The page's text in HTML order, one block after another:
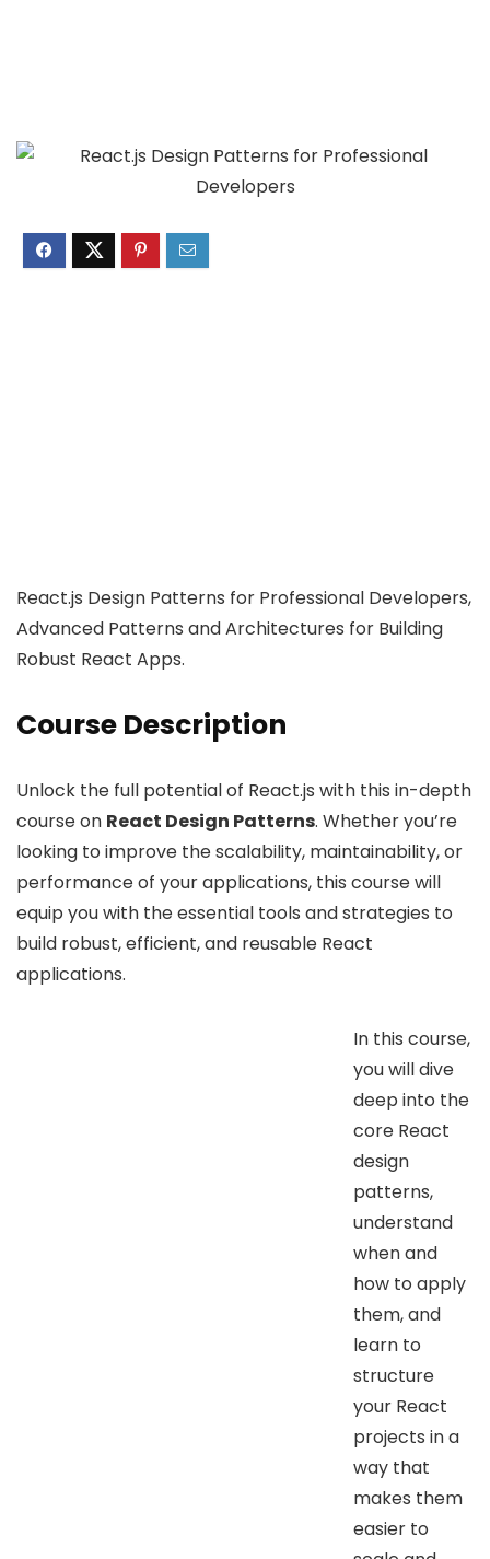
React.js Design Patterns for Professional Developers,
Advanced Patterns and Architectures for Building
Robust React Apps.
Course Description
Unlock the full potential of React.js with this in-depth
course on React Design Patterns. Whether you’re
looking to improve the scalability, maintainability, or
performance of your applications, this course will
equip you with the essential tools and strategies to
build robust, efficient, and reusable React
applications.
In this course,
you will dive
deep into the
core React
design
patterns,
understand
when and
how to apply
them, and
learn to
structure
your React
projects in a
way that
makes them
easier to